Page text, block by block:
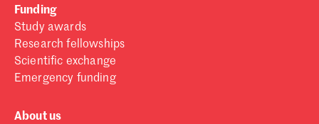
Funding
Study awards
Research fellowships
Scientific exchange
Emergency funding
About us